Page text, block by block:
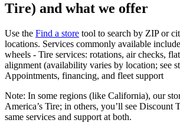
Tire) and what we offer
Use the Find a store tool to search by ZIP or
locations. Services commonly available
wheels - Tire services: rotations, air checks,
alignment (availability varies by location; see
Appointments, financing, and fleet support
Note: In some regions (like California), our
America’s Tire; in others, you’ll see Discount
same services and support at both.